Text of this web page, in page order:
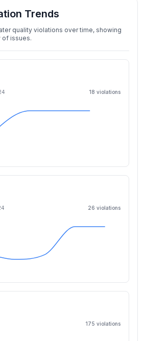
Trends
quality violations over time, showing
of issues.
18 violations
26 violations
175 violations